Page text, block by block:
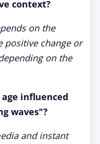
context?
on the
positive change or
on the
influenced
waves"?
and instant